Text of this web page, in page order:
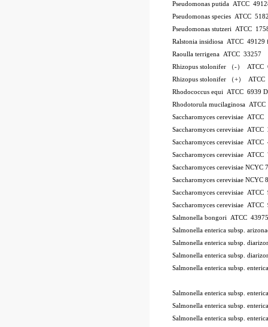
Pseudomonas putida ATCC
Pseudomonas species ATCC
Pseudomonas stutzeri ATCC
Ralstonia insidiosa ATCC 49129
Raoulla terrigena ATCC 33257
Rhizopus stolonifer （-） ATCC
Rhizopus stolonifer （+）
Rhodococcus equi ATCC 6939
Rhodotorula mucilaginosa
Saccharomyces cerevisiae ATCC
Saccharomyces cerevisiae ATCC
Saccharomyces cerevisiae ATCC
Saccharomyces cerevisiae ATCC
Saccharomyces cerevisiae NCYC
Saccharomyces cerevisiae NCYC
Saccharomyces cerevisiae ATCC
Saccharomyces cerevisiae ATCC
Salmonella bongori ATCC 43975
Salmonella enterica subsp.
Salmonella enterica subsp.
Salmonella enterica subsp.
Salmonella enterica subsp.
Salmonella enterica subsp.
Salmonella enterica subsp.
Salmonella enterica subsp.